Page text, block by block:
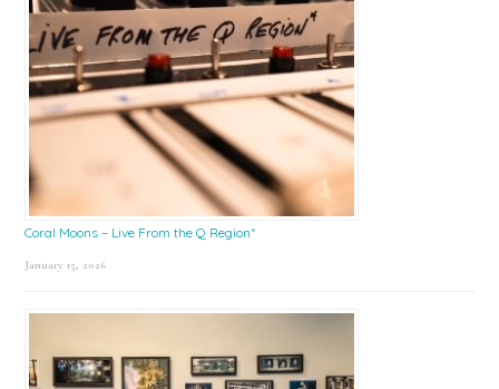
Coral Moons – Live From the Q Region*
January 15, 2026